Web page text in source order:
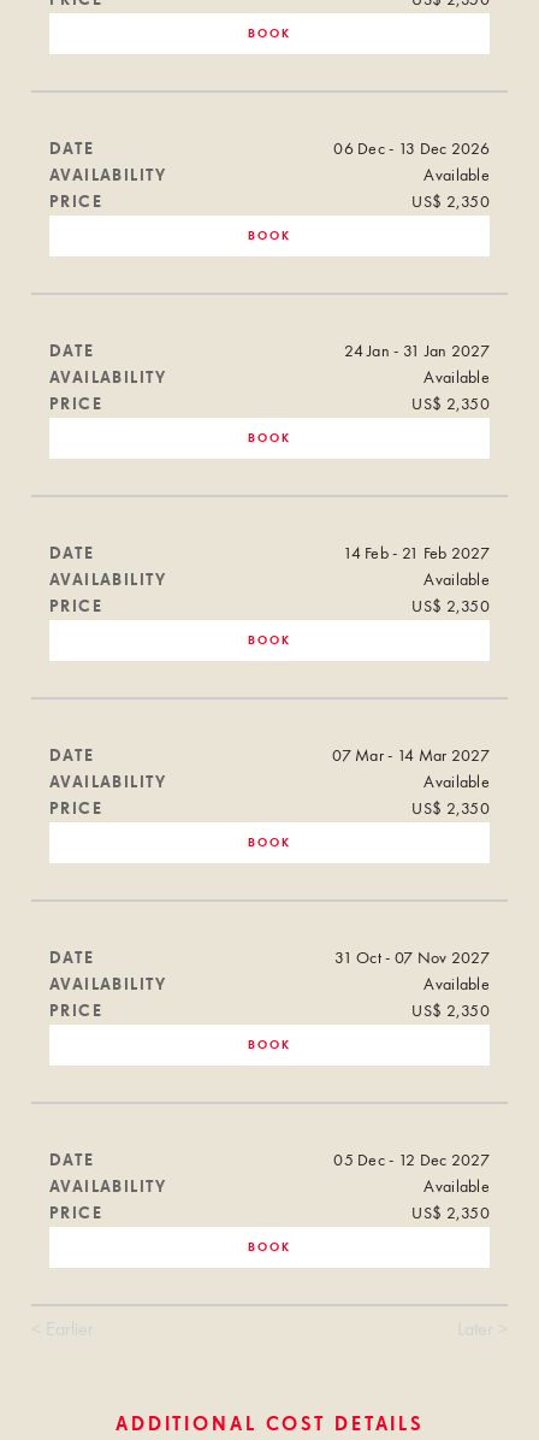
BOOK
DATE
06 Dec - 13 Dec 2026
AVAILABILITY
Available
PRICE
US$ 2,350
BOOK
DATE
24 Jan - 31 Jan 2027
AVAILABILITY
Available
PRICE
US$ 2,350
BOOK
DATE
14 Feb - 21 Feb 2027
AVAILABILITY
Available
PRICE
US$ 2,350
BOOK
DATE
07 Mar - 14 Mar 2027
AVAILABILITY
Available
PRICE
US$ 2,350
BOOK
DATE
31 Oct - 07 Nov 2027
AVAILABILITY
Available
PRICE
US$ 2,350
BOOK
DATE
05 Dec - 12 Dec 2027
AVAILABILITY
Available
PRICE
US$ 2,350
BOOK
< Earlier Later >
ADDITIONAL COST DETAILS